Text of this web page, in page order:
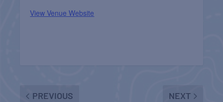
View Venue Website
PREVIOUS NEXT